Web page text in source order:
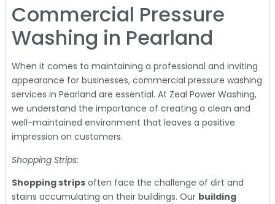
Commercial Pressure
Washing in Pearland
When it comes to maintaining a professional and inviting
appearance for businesses, commercial pressure washing
services in Pearland are essential. At Zeal Power Washing,
we understand the importance of creating a clean and
well-maintained environment that leaves a positive
impression on customers.
Shopping Strips:
Shopping strips often face the challenge of dirt and
stains accumulating on their buildings. Our building